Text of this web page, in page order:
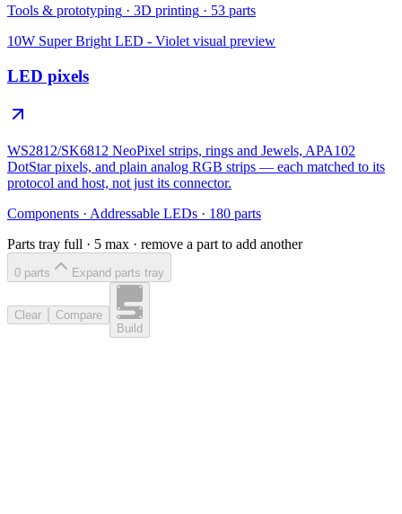
Tools & prototyping · 3D printing · 53 parts
10W Super Bright LED - Violet visual preview
LED pixels
WS2812/SK6812 NeoPixel strips, rings and Jewels, APA102
DotStar pixels, and plain analog RGB strips — each matched to its
protocol and host, not just its connector.
Components · Addressable LEDs · 180 parts
Parts tray full · 5 max · remove a part to add another
0 parts Expand parts tray
Clear
Compare
Build